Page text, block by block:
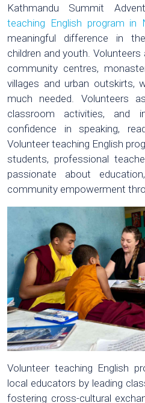
Kathmandu Summit
teaching English program in
meaningful difference in
children and youth.
community centres,
villages and urban outskirts,
much needed. Volunteers
classroom activities, and
confidence in speaking,
Volunteer teaching English
students, professional
passionate about
community empowerment
Volunteer teaching English
local educators by leading
fostering cross-cultural